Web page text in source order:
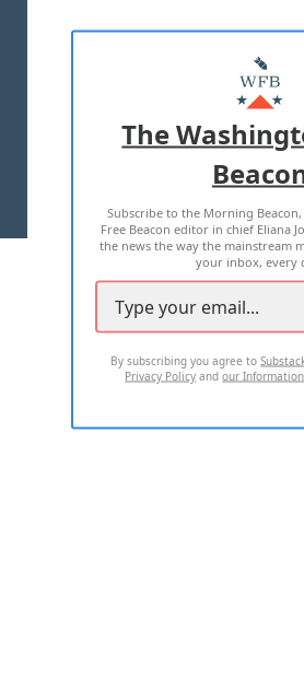
MASTHEAD
ADVERTISE WITH
TERMS OF USE PRIVACY
2026 ALL RIGHTS
The
Subscribe to the Morning
Free Beacon editor in chief Eliana
the news the way the mainstream
your inbox, every
By subscribing you agree to
Privacy Policy andour